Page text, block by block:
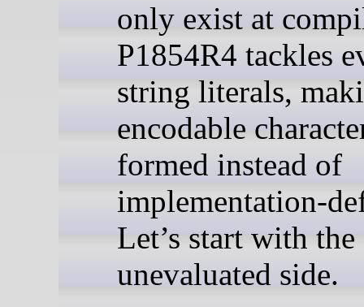
only exist at
P1854R4 tackles
string literals,
encodable
formed instead of
implementation-
Let’s start with the
unevaluated side.